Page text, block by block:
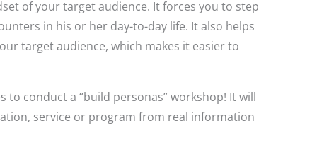
of your target audience. It forces you to step
in his or her day-to-day life. It also helps
target audience, which makes it easier to
to conduct a “build personas” workshop! It will
service or program from real information